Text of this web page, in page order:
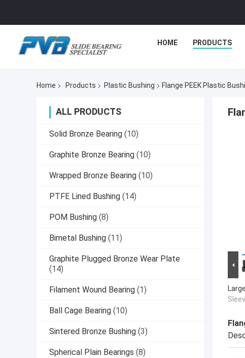
HOME PRODUCTS
Home Products Plastic Bushing Flange PEEK Plastic
ALL PRODUCTS
Solid Bronze Bearing (10)
Graphite Bronze Bearing (10)
Wrapped Bronze Bearing (10)
PTFE Lined Bushing (14)
POM Bushing (8)
Bimetal Bushing (11)
Graphite Plugged Bronze Wear Plate
(14)
Filament Wound Bearing (1)
Ball Cage Bearing (10)
Sintered Bronze Bushing (3)
Spherical Plain Bearings (8)